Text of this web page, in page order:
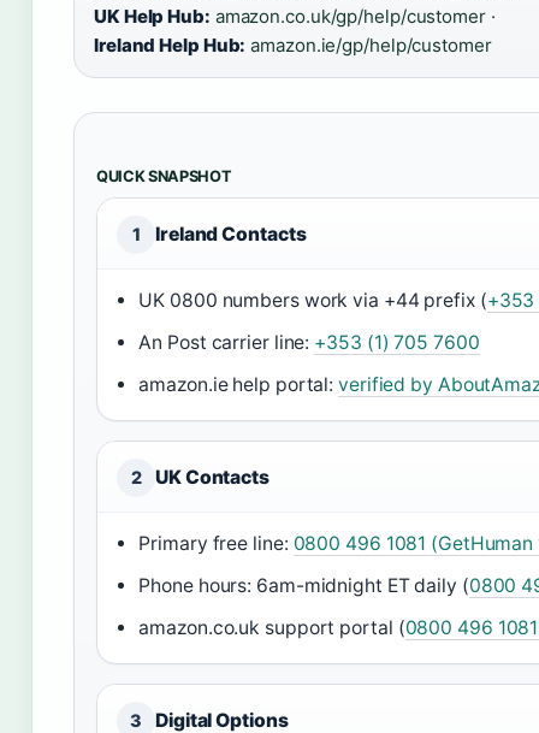
UK Help Hub: amazon.co.uk/gp/help/customer ·
Ireland Help Hub: amazon.ie/gp/help/customer
QUICK SNAPSHOT
1 Ireland Contacts
UK 0800 numbers work via +44 prefix (+353
An Post carrier line: +353 (1) 705 7600
amazon.ie help portal:verified by
2 UK Contacts
Primary free line: 0800 496 1081
Phone hours: 6am-midnight ET daily (0800
amazon.co.uk support portal (0800 496
3 Digital Options